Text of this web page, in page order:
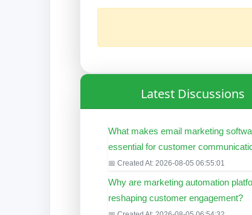
Latest Discussions
What makes email marketing
essential for customer
📅 Created At: 2026-08-05 06:55:01
Why are marketing automation
reshaping customer engagement?